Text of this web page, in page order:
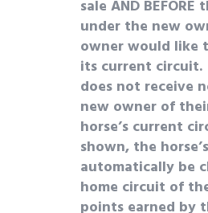
sale AND
under the new
owner would like
its current circuit.
does not receive
new owner of
horse’s current
shown, the
automatically be
home circuit of
points earned by